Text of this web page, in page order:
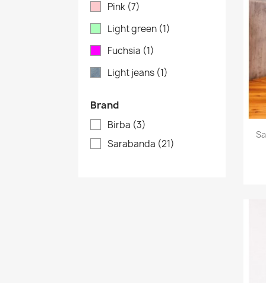
Pink (7)
Light green (1)
Fuchsia (1)
Light jeans (1)
Brand
Birba (3)
Sarabanda (21)